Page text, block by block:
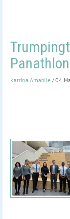
Katrina Amabile / 04